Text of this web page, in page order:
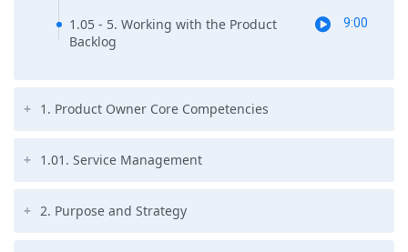
1.05 - 5. Working with the Product
Backlog
9:00
1. Product Owner Core Competencies
1.01. Service Management
2. Purpose and Strategy